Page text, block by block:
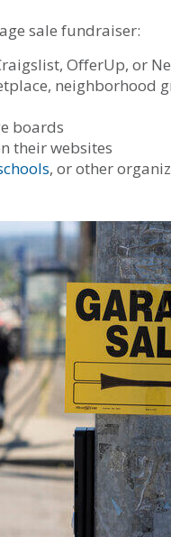
sale fundraiser:
OfferUp, or
neighborhood
boards
their websites
, or other